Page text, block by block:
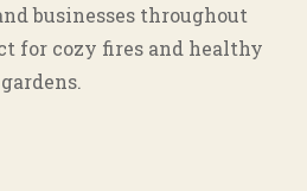
businesses throughout
for cozy fires and healthy
gardens.